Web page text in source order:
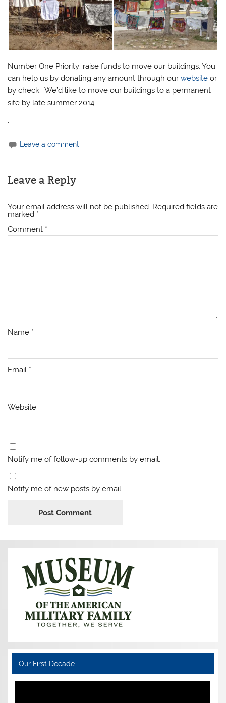
Number One Priority: raise funds to move our buildings. You
can help us by donating any amount through ourwebsite or
by check. We’d like to move our buildings to a permanent
site by late summer 2014.
.
Leave a comment
Leave a Reply
Your email address will not be published. Required fields are
marked *
Comment *
Name *
Email *
Website
Notify me of follow-up comments by email.
Notify me of new posts by email.
Our First Decade